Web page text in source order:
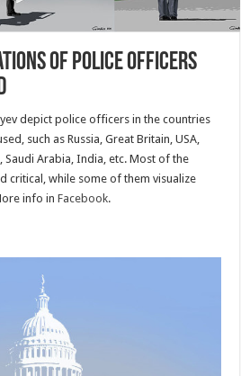
Of Police Officers
depict police officers in the countries
such as Russia, Great Britain, USA,
Saudi Arabia, India, etc. Most of the
critical, while some of them visualize
info inFacebook.